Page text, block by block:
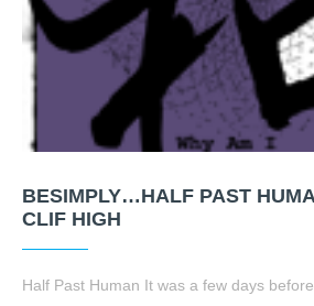
BESIMPLY…HALF PAST
CLIF HIGH
Half Past Human It was a few days